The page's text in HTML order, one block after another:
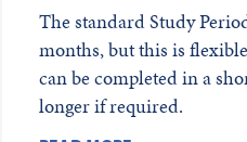
The standard Study
months, but this is
can be completed in a
longer if required.